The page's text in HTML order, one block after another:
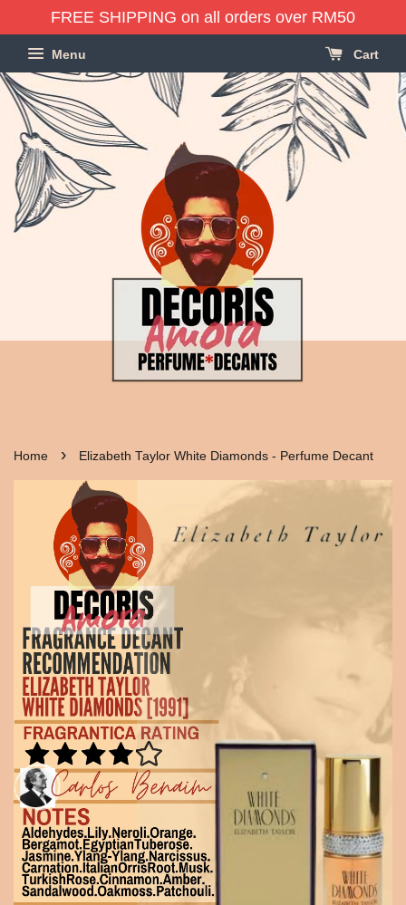
FREE SHIPPING on all orders over RM50
Menu Cart
Home › Elizabeth Taylor White Diamonds - Perfume Decant